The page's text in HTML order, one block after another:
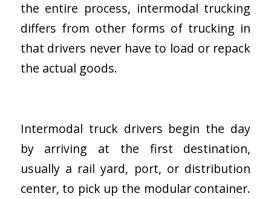
the entire process, intermodal trucking
differs from other forms of trucking in
that drivers never have to load or repack
the actual goods.
Intermodal truck drivers begin the day
by arriving at the first destination,
usually a rail yard, port, or distribution
center, to pick up the modular container.